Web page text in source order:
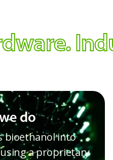
do
bioethanol into
a proprietary